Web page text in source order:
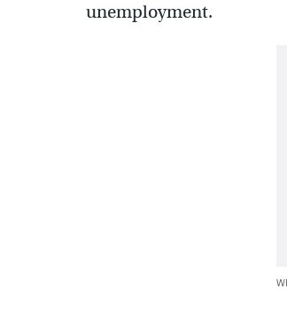
unemployment.